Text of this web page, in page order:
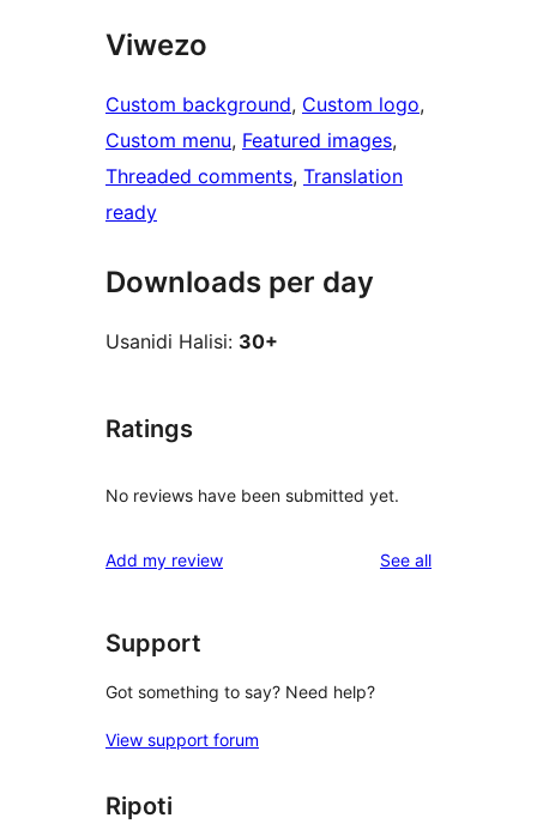
Viwezo
Custom background, Custom logo
Custom menu, Featured images
Threaded comments, Translation
ready
Downloads per day
Usanidi Halisi: 30+
Ratings
No reviews have been submitted yet.
Add my review See allreviews
Support
Got something to say? Need help?
View support forum
Ripoti